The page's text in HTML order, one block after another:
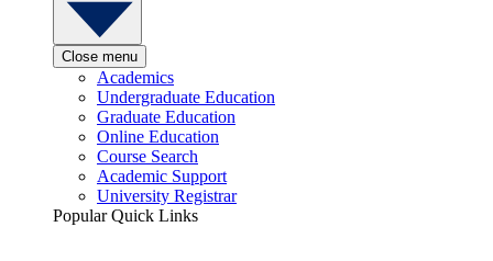
Close menu
Academics
Undergraduate Education
Graduate Education
Online Education
Course Search
Academic Support
University Registrar
Popular Quick Links